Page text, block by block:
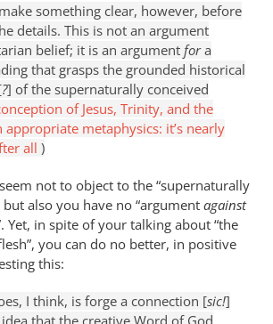
something clear, however, before
details. This is not an argument
belief; it is an argument fora
that grasps the grounded historical
?] of the supernaturally conceived
of Jesus, Trinity, and the
appropriate metaphysics: it’s nearly
all )
not to object to the “supernaturally
but also you have no “argument against
Yet, in spite of your talking about “the
you can do no better, in positive
this:
I think, is forge a connection [sic!]
that the creative Word of God